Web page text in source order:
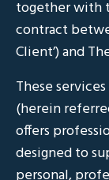
together with
contract
Client’) and
These
(herein
offers
designed to